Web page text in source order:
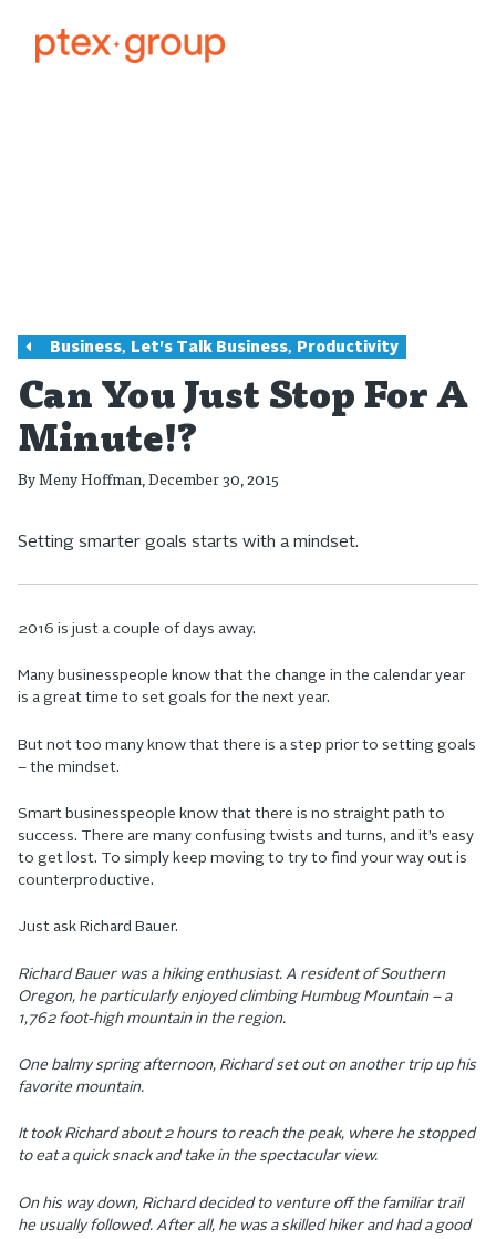
Business, Let's Talk Business, Productivity
Can You Just Stop For A
Minute!?
ByMeny Hoffman, December 30, 2015
Setting smarter goals starts with a mindset.
2016 is just a couple of days away.
Many businesspeople know that the change in the calendar year
is a great time to set goals for the next year.
But not too many know that there is a step prior to setting goals
– the mindset.
Smart businesspeople know that there is no straight path to
success. There are many confusing twists and turns, and it’s easy
to get lost. To simply keep moving to try to find your way out is
counterproductive.
Just ask Richard Bauer.
Richard Bauer was a hiking enthusiast. A resident of Southern
Oregon, he particularly enjoyed climbing Humbug Mountain – a
1,762 foot-high mountain in the region.
One balmy spring afternoon, Richard set out on another trip up his
favorite mountain.
It took Richard about 2 hours to reach the peak, where he stopped
to eat a quick snack and take in the spectacular view.
On his way down, Richard decided to venture off the familiar trail
he usually followed. After all, he was a skilled hiker and had a good